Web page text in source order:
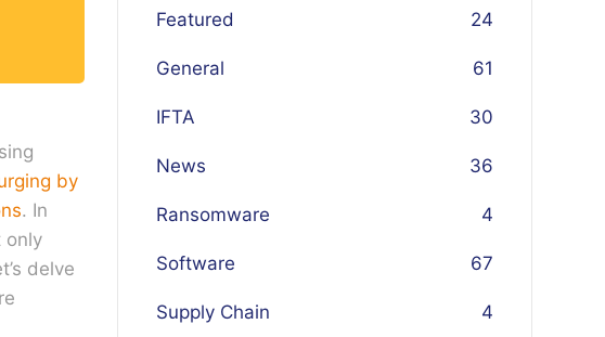
by
. In
only
delve
Featured 24
General 61
IFTA 30
News 36
Ransomware 4
Software 67
Supply Chain 4